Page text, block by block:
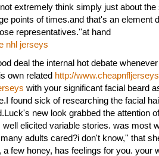
extremely think simply just about
points of times.and that's an element
representatives.''at hand
nhl jerseys
deal the internal hot debate
own related http://
with your significant facial beard
found sick of researching the facial
new look grabbed the attention
well elicited variable stories. was most
adults cared?i don't know,'' that
a few honey, has feelings for you. your